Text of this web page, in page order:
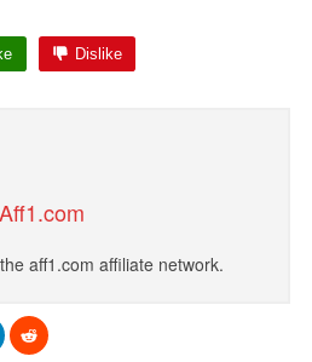
Dislike
Aff1.com
aff1.com affiliate network.